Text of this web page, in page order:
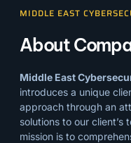
MIDDLE EAST
About
Middle East
introduces a unique
approach through an
solutions to our client’s
mission is to